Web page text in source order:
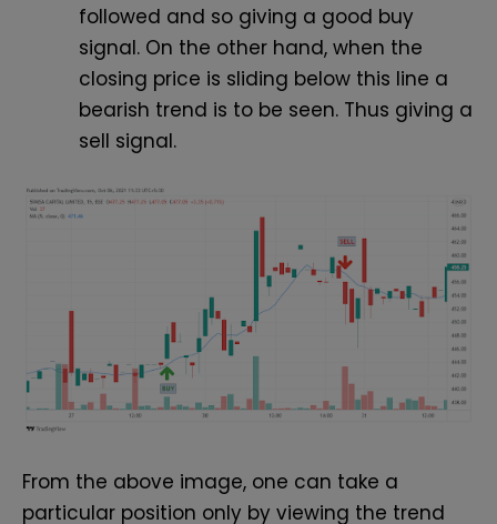
followed and so giving a good buy
signal. On the other hand, when the
closing price is sliding below this line a
bearish trend is to be seen. Thus giving a
sell signal.
From the above image, one can take a
particular position only by viewing the trend